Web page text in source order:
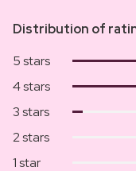
Distribution of
5 stars
4 stars
3 stars
2 stars
1 star